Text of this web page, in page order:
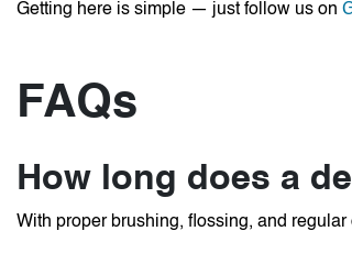
Getting here is simple — just follow us on
FAQs
How long does a
With proper brushing, flossing, and